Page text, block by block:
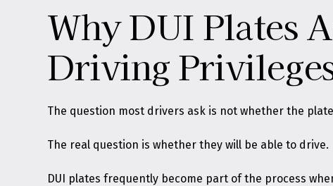
Why DUI Plates
Driving
The question most drivers ask is not whether the
The real question is whether they will be able to drive.
DUI plates frequently become part of the process